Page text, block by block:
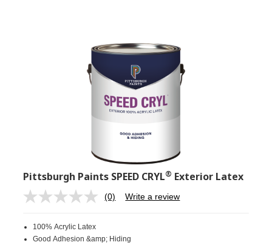
Pittsburgh Paints SPEED CRYL® Exterior Latex
No
page
(0) Write a review
100% Acrylic Latex
Good Adhesion &amp; Hiding